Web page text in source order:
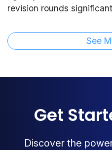
revision rounds
See
Get
Discover the